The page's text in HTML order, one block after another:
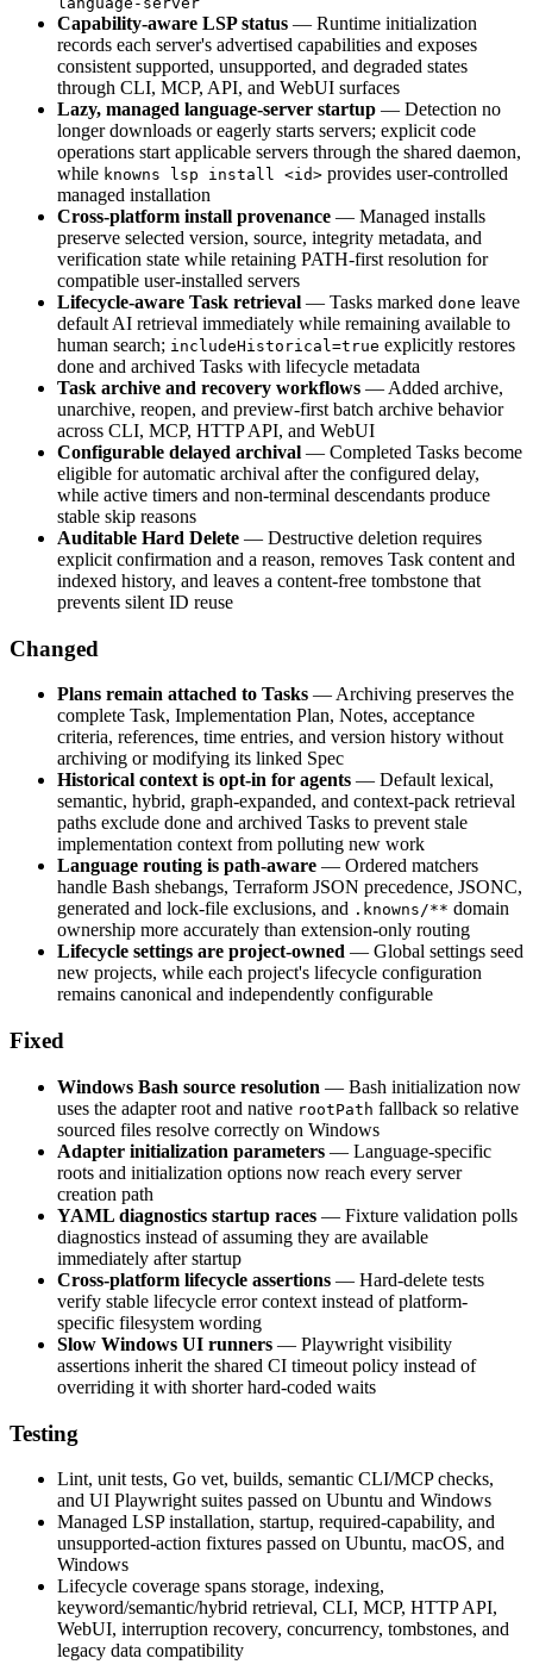
Capability-aware LSP status — Runtime initialization
records each server's advertised capabilities and exposes
consistent supported, unsupported, and degraded states
through CLI, MCP, API, and WebUI surfaces
Lazy, managed language-server startup — Detection no
longer downloads or eagerly starts servers; explicit code
operations start applicable servers through the shared daemon,
while knowns lsp install <id> provides user-controlled
managed installation
Cross-platform install provenance — Managed installs
preserve selected version, source, integrity metadata, and
verification state while retaining PATH-first resolution for
compatible user-installed servers
Lifecycle-aware Task retrieval — Tasks marked done leave
default AI retrieval immediately while remaining available to
human search; includeHistorical=true explicitly restores
done and archived Tasks with lifecycle metadata
Task archive and recovery workflows — Added archive,
unarchive, reopen, and preview-first batch archive behavior
across CLI, MCP, HTTP API, and WebUI
Configurable delayed archival — Completed Tasks become
eligible for automatic archival after the configured delay,
while active timers and non-terminal descendants produce
stable skip reasons
Auditable Hard Delete — Destructive deletion requires
explicit confirmation and a reason, removes Task content and
indexed history, and leaves a content-free tombstone that
prevents silent ID reuse
Changed
Plans remain attached to Tasks — Archiving preserves the
complete Task, Implementation Plan, Notes, acceptance
criteria, references, time entries, and version history without
archiving or modifying its linked Spec
Historical context is opt-in for agents — Default lexical,
semantic, hybrid, graph-expanded, and context-pack retrieval
paths exclude done and archived Tasks to prevent stale
implementation context from polluting new work
Language routing is path-aware — Ordered matchers
handle Bash shebangs, Terraform JSON precedence, JSONC,
generated and lock-file exclusions, and .knowns/** domain
ownership more accurately than extension-only routing
Lifecycle settings are project-owned — Global settings seed
new projects, while each project's lifecycle configuration
remains canonical and independently configurable
Fixed
Windows Bash source resolution — Bash initialization now
uses the adapter root and native rootPath fallback so relative
sourced files resolve correctly on Windows
Adapter initialization parameters — Language-specific
roots and initialization options now reach every server
creation path
YAML diagnostics startup races — Fixture validation polls
diagnostics instead of assuming they are available
immediately after startup
Cross-platform lifecycle assertions — Hard-delete tests
verify stable lifecycle error context instead of platform-
specific filesystem wording
Slow Windows UI runners — Playwright visibility
assertions inherit the shared CI timeout policy instead of
overriding it with shorter hard-coded waits
Testing
Lint, unit tests, Go vet, builds, semantic CLI/MCP checks,
and UI Playwright suites passed on Ubuntu and Windows
Managed LSP installation, startup, required-capability, and
unsupported-action fixtures passed on Ubuntu, macOS, and
Windows
Lifecycle coverage spans storage, indexing,
keyword/semantic/hybrid retrieval, CLI, MCP, HTTP API,
WebUI, interruption recovery, concurrency, tombstones, and
legacy data compatibility